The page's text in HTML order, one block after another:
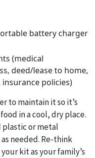
battery charger
(medical
deed/lease to home,
policies)
to maintain it so it’s
in a cool, dry place.
or metal
needed. Re-think
kit as your family’s